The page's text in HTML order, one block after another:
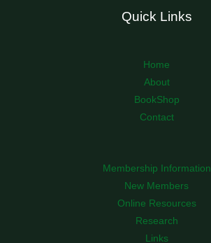
Quick Links
Home
About
BookShop
Contact
Membership Information
New Members
Online Resources
Research
Links